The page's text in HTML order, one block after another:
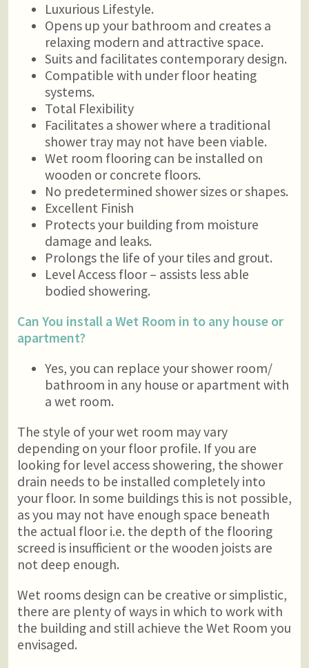
Luxurious Lifestyle.
Opens up your bathroom and creates a
relaxing modern and attractive space.
Suits and facilitates contemporary design.
Compatible with under floor heating
systems.
Total Flexibility
Facilitates a shower where a traditional
shower tray may not have been viable.
Wet room flooring can be installed on
wooden or concrete floors.
No predetermined shower sizes or shapes.
Excellent Finish
Protects your building from moisture
damage and leaks.
Prolongs the life of your tiles and grout.
Level Access floor – assists less able
bodied showering.
Can You install a Wet Room in to any house or
apartment?
Yes, you can replace your shower room/
bathroom in any house or apartment with
a wet room.
The style of your wet room may vary
depending on your floor profile. If you are
looking for level access showering, the shower
drain needs to be installed completely into
your floor. In some buildings this is not possible,
as you may not have enough space beneath
the actual floor i.e. the depth of the flooring
screed is insufficient or the wooden joists are
not deep enough.
Wet rooms design can be creative or simplistic,
there are plenty of ways in which to work with
the building and still achieve the Wet Room you
envisaged.